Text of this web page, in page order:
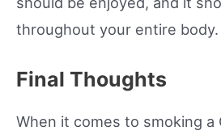
throughout your entire body.
Final Thoughts
When it comes to smoking a